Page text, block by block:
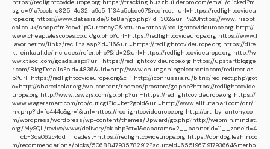
https://redlightcovideurope.org https://tracking.buzzbuilderpro.com/email/clicked?m
sgId=91a7cccb-c825-4d32-a9c5-1f34a5cbde67&redirect_url=https://redlightcovideu
rope.org https://www.datasis.de/SiteBar/go.php?id=302&url=%20https://www.irisopti
cal.co.uk/shop.cfm?do=flipCurrencyC&return=https://redlightcovideurope.org http://
www.cheaptelescopes.co.uk/go.php?url=https://redlightcovideurope.org https://www.f
lavor.net.tw/linkz/recHits.asp?id=116&url=https://redlightcovideurope.org https://dire
kt-einkauf.de/includes/refer.php?&id=2&url=https://redlightcovideurope.org http://w
ww.ctaoci.com/goads.aspx?url=https://redlightcovideurope.org https://upstartblogge
r.com/BlogDetails?bId=4836&Url=http://www.chungshingelectronic.com/redirect.as
p?url=https://redlightcovideurope.org&c=1 http://iconrussia.ru/bitrix/redirect.php?got
o=http://sharedsolar.org/wp-content/themes/prostore/go.php?https://redlightcovide
urope.org http://www.tswzjs.com/go.php?url=https://redlightcovideurope.org https://
www.wagersmart.com/top/out.cgi?id=bet2gold&url=http://www.allfutanari.com/dtr/li
nk.php?id=fe444c&gr=1&url=https://redlightcovideurope.org http://art-by-antony.co
m/wordpress/wordpress/wp-content/themes/Upward/go.php?http://webmin.mindat.
org/MySQL/revive/www/delivery/ck.php?ct=1&oaparams=2__bannerid=11__zoneid=4
__cb=3ca062c4dd__oadest=https://redlightcovideurope.org https://dondog.lezhin.co
m/recommendations/picks/5068847935782912?sourceId=6551967191793664&metho